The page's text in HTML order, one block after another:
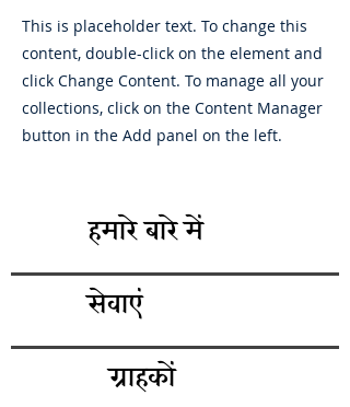
This is placeholder text. To change this
content, double-click on the element and
click Change Content. To manage all your
collections, click on the Content Manager
button in the Add panel on the left.
हमारे बारे में
सेवाएं
ग्राहकों